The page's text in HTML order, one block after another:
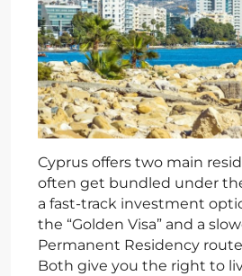
Cyprus offers two main
often get bundled under
a fast-track investment
the “Golden Visa” and a
Permanent Residency
Both give you the right to